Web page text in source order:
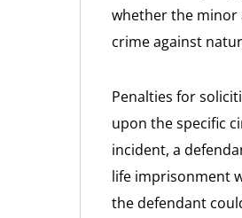
whether the minor
crime against
Penalties for
upon the specific
incident, a
life imprisonment
the defendant